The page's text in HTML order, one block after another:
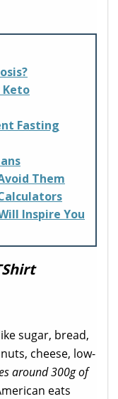
Keto
Fasting
Them
Inspire You
sugar, bread,
cheese, low-
around 300g of
eats